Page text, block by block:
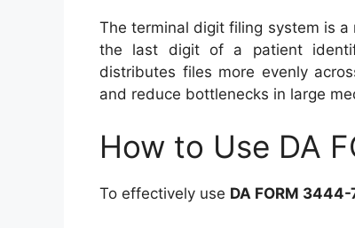
The terminal digit filing system is
the last digit of a patient
distributes files more evenly
and reduce bottlenecks in large
How to Use DA
To effectively use DA FORM 3444-